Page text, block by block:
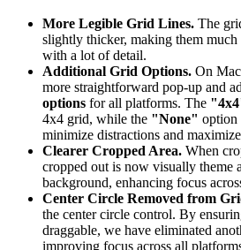
More Legible Grid Lines. The
slightly thicker, making them much
with a lot of detail.
Additional Grid Options. On
more straightforward pop-up and
options for all platforms. The
4x4 grid, while the "None" option
minimize distractions and
Clearer Cropped Area. When
cropped out is now visually theme
background, enhancing focus
Center Circle Removed from
the center circle control. By
draggable, we have eliminated
improving focus across all